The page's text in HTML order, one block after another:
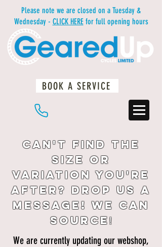
Please note we are closed on a Tuesday &
Wednesday - CLICK HEREfor full opening hours
BOOK A SERVICE
Can't find the
size or
variation you're
after? drop us a
message! We can
source!
We are currently updating our webshop,